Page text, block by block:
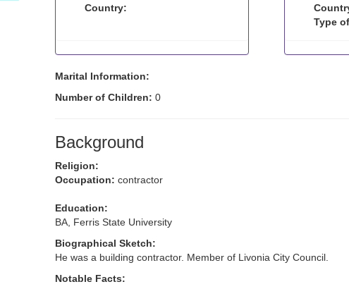
Country:
Type
Marital Information:
Number of Children: 0
Background
Religion:
Occupation: contractor
Education:
BA, Ferris State University
Biographical Sketch:
He was a building contractor. Member of Livonia City Council.
Notable Facts: